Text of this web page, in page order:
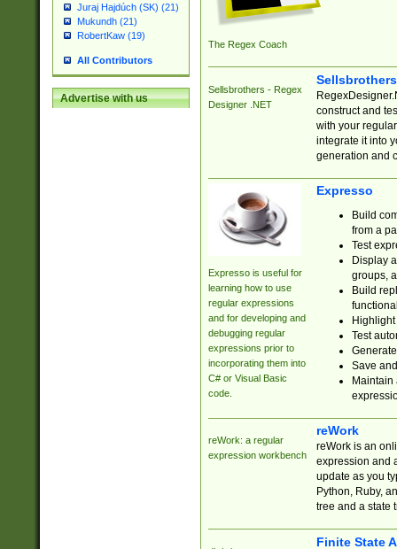
Juraj Hajdúch (SK) (21)
Mukundh (21)
RobertKaw (19)
All Contributors
Advertise with us
The Regex Coach
Sellsbrothers - Regex
Designer .NET
construct and
with your
integrate it into
generation and
Expresso is useful for
learning how to use
regular expressions
and for developing and
debugging regular
expressions prior to
incorporating them into
C# or Visual Basic
code.
Expresso
Build
from a
Test
Display
groups,
Build
Test
Save
reWork: a regular
expression workbench
reWork
reWork is an
expression and
update as you
Python, Ruby,
tree and a state
Finite State